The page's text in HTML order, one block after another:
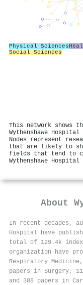
Physical Sciences
Social Sciences
This network shows
Wythenshawe
Nodes represent
that are likely to
fields that tend to
Wythenshawe
About
In recent decades,
Hospital have
total of 129.4k
organization have
Respiratory
papers in Surgery,
and 388 papers in